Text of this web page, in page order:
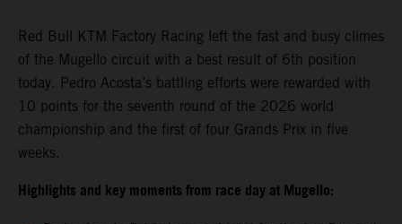
Red Bull KTM Factory Racing left the fast and busy climes
of the Mugello circuit with a best result of 6th position
today. Pedro Acosta’s battling efforts were rewarded with
10 points for the seventh round of the 2026 world
championship and the first of four Grands Prix in five
weeks.
Highlights and key moments from race day at Mugello: